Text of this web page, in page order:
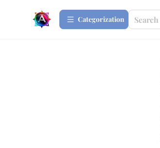
Сategorization